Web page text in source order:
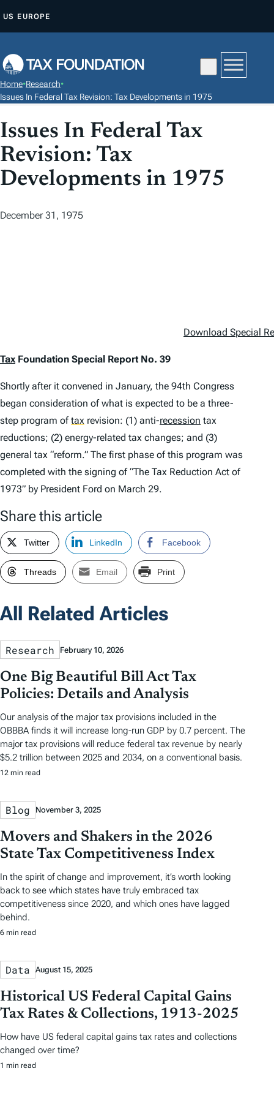
P
O
O
N
T
T
US EUROPE
Home•Research•
Issues In Federal Tax Revision: Tax Developments in 1975
Issues In Federal Tax
Revision: Tax
Developments in 1975
December 31, 1975
Download Special
Tax Foundation Special Report No. 39
Shortly after it convened in January, the 94th Congress
began consideration of what is expected to be a three-
step program oftax revision: (1) anti-recession tax
reductions; (2) energy-related tax changes; and (3)
general tax “reform.” The first phase of this program was
completed with the signing of “The Tax Reduction Act of
1973” by President Ford on March 29.
Share this article
Twitter LinkedIn Facebook
Threads Email Print
All Related Articles
Research February 10, 2026
One Big Beautiful Bill Act Tax
Policies: Details and Analysis
Our analysis of the major tax provisions included in the
OBBBA finds it will increase long-run GDP by 0.7 percent. The
major tax provisions will reduce federal tax revenue by nearly
$5.2 trillion between 2025 and 2034, on a conventional basis.
12 min read
Blog November 3, 2025
Movers and Shakers in the 2026
State Tax Competitiveness Index
In the spirit of change and improvement, it’s worth looking
back to see which states have truly embraced tax
competitiveness since 2020, and which ones have lagged
behind.
6 min read
Data August 15, 2025
Historical US Federal Capital Gains
Tax Rates & Collections, 1913-2025
How have US federal capital gains tax rates and collections
changed over time?
1 min read